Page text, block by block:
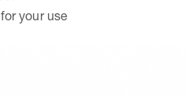
your use